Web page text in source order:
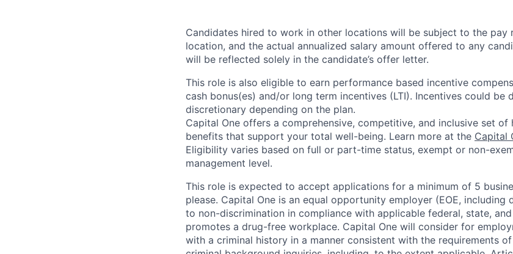
Candidates hired to work in other locations will be subject to the pay
location, and the actual annualized salary amount offered to any
will be reflected solely in the candidate’s offer letter.
This role is also eligible to earn performance based incentive
cash bonus(es) and/or long term incentives (LTI). Incentives could be
discretionary depending on the plan.
Capital One offers a comprehensive, competitive, and inclusive set of
benefits that support your total well-being. Learn more at the Capital
Eligibility varies based on full or part-time status, exempt or non-
management level.
This role is expected to accept applications for a minimum of 5
please. Capital One is an equal opportunity employer (EOE,
to non-discrimination in compliance with applicable federal, state,
promotes a drug-free workplace. Capital One will consider for
with a criminal history in a manner consistent with the requirements